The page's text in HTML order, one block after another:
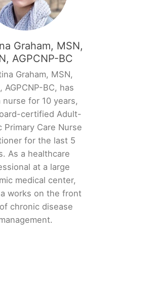
Graham, MSN,
AGPCNP-BC
Graham, MSN,
AGPCNP-BC, has
nurse for 10 years,
certified Adult-
Primary Care Nurse
for the last 5
As a healthcare
at a large
medical center,
works on the front
chronic disease